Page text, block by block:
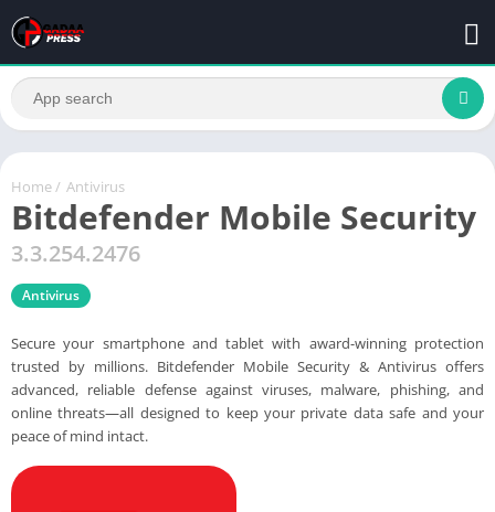
Home / Antivirus
Bitdefender Mobile Security
3.3.254.2476
Antivirus
Secure your smartphone and tablet with award-winning protection
trusted by millions. Bitdefender Mobile Security & Antivirus offers
advanced, reliable defense against viruses, malware, phishing, and
online threats—all designed to keep your private data safe and your
peace of mind intact.